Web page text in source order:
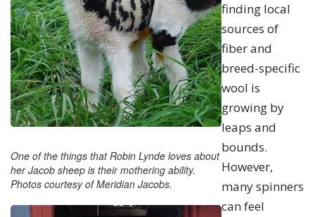
One of the things that Robin Lynde loves about
her Jacob sheep is their mothering ability.
Photos courtesy of Meridian Jacobs.
finding local
sources of
fiber and
breed-specific
wool is
growing by
leaps and
bounds.
However,
many spinners
can feel